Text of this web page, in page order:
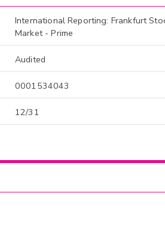
International Reporting: Frankfurt
Market - Prime
Audited
0001534043
12/31